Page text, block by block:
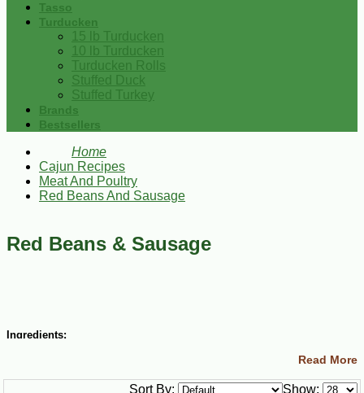
Tasso
Turducken
15 lb Turducken
10 lb Turducken
Turducken Rolls
Stuffed Duck
Stuffed Turkey
Brands
Bestsellers
Home
Cajun Recipes
Meat And Poultry
Red Beans And Sausage
Red Beans & Sausage
Ingredients:
3 ½ cups chopped yellow onions
Read More
Show:
Sort By: